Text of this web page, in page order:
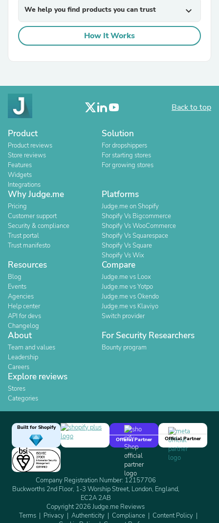
We help you find products you can trust expand_more
How It Works
Back to top
Product
Product reviews
Store reviews
Features
Widgets
Integrations
Solution
For dropshippers
For starting stores
For growing stores
Why Judge.me
Pricing
Customer support
Security & compliance
Trust portal
Trust manifesto
Platforms
Judge.me on Shopify
Shopify Vs Bigcommerce
Shopify Vs WooCommerce
Shopify Vs Squarespace
Shopify Vs Square
Shopify Vs Wix
Resources
Blog
Events
Agencies
Help center
API for devs
Changelog
Compare
Judge.me vs Loox
Judge.me vs Yotpo
Judge.me vs Okendo
Judge.me vs Klaviyo
Switch provider
About
Team and values
Leadership
Careers
For Security Researchers
Bounty program
Explore reviews
Stores
Categories
Built for Shopify
Official Partner
Official Partner
Company Registration Number: 12157706
Buckworths 2nd Floor, 1-3 Worship Street, London, England,
EC2A 2AB
Copyright 2026 Judge.me Reviews
Terms
Privacy Authenticity Compliance
Content Policy